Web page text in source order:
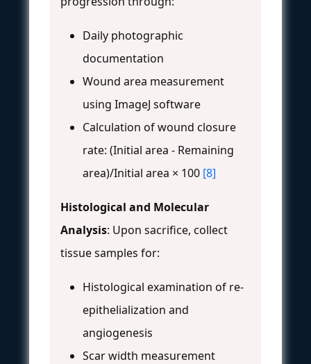
Daily photographic
documentation
Wound area measurement
using ImageJ software
Calculation of wound closure
rate: (Initial area - Remaining
area)/Initial area × 100 [8]
Histological and Molecular
Analysis: Upon sacrifice, collect
tissue samples for:
Histological examination of re-
epithelialization and
angiogenesis
Scar width measurement